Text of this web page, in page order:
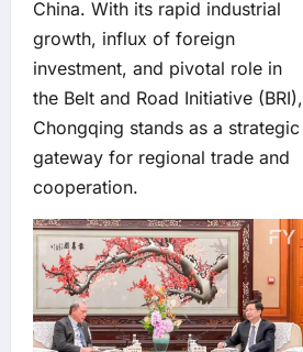
China. With its rapid industrial
growth, influx of foreign
investment, and pivotal role in
the Belt and Road Initiative (BRI),
Chongqing stands as a strategic
gateway for regional trade and
cooperation.